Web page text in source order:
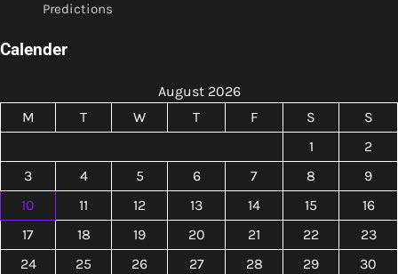
Predictions
Calender
August 2026
M
T W T F S
S
1
2
3
4 5 6 7 8
9
10
11 12 13 14 15
16
17
18 19 20 21 22
23
24
25 26 27 28 29
30